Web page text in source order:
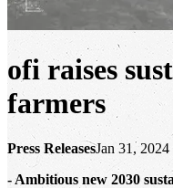
ofi raises
farmers
Press ReleasesJan 31, 2024
- Ambitious new 2030